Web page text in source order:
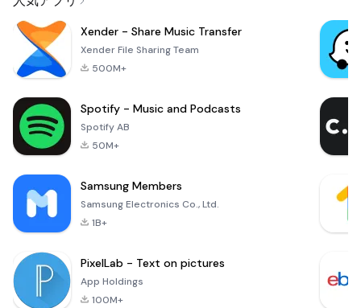
Xender - Share Music Transfer
Xender File Sharing Team
500M+
Spotify - Music and Podcasts
Spotify AB
50M+
Samsung Members
Samsung Electronics Co., Ltd.
1B+
PixelLab - Text on pictures
App Holdings
100M+